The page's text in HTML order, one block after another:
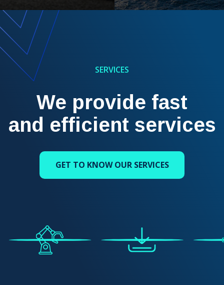
SERVICES
We provide fast
and efficient services
GET TO KNOW OUR SERVICES